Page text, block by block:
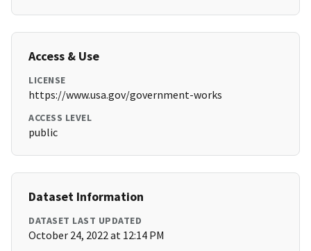
Access & Use
LICENSE
https://www.usa.gov/government-works
ACCESS LEVEL
public
Dataset Information
DATASET LAST UPDATED
October 24, 2022 at 12:14 PM